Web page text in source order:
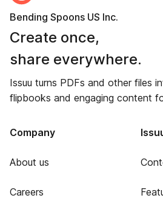
Bending Spoons US Inc.
Create once,
share everywhere.
Issuu turns PDFs and other files
flipbooks and engaging content
Company
About us
Careers